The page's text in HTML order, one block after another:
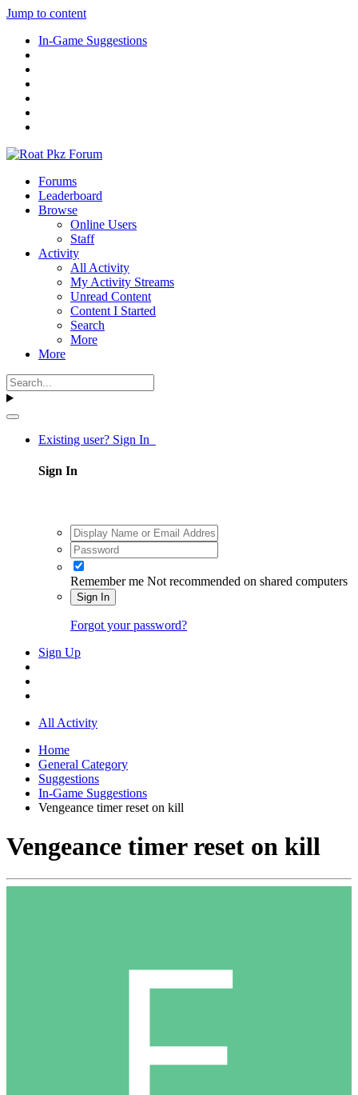
Jump to content
In-Game Suggestions
Forums
Leaderboard
Browse
Online Users
Staff
Activity
All Activity
My Activity Streams
Unread Content
Content I Started
Search
More
More
Existing user? Sign In
Sign In
Remember me Not recommended on shared computers
Sign In
Forgot your password?
Sign Up
All Activity
Home
General Category
Suggestions
In-Game Suggestions
Vengeance timer reset on kill
Vengeance timer reset on kill